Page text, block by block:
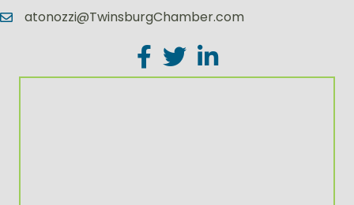
atonozzi@TwinsburgChamber.com
Facebook
TwitterLinkedIn